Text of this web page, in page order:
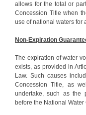
allows for the total or
Concession Title when
use of national waters for
Non-Expiration
The expiration of water
exists, as provided in
Law. Such causes
Concession Title, as
undertake, such as the
before the National Water